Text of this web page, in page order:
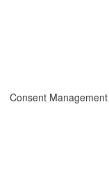
Consent Management